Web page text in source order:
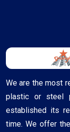
We are the most
plastic or steel
established its
time. We offer